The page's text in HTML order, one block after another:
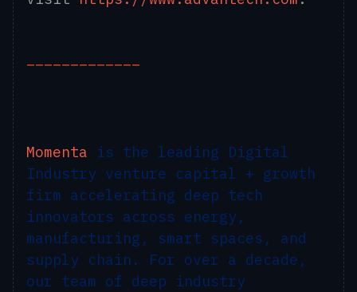
Momenta is the leading Digital
Industry venture capital + growth
firm accelerating deep tech
innovators across energy,
manufacturing, smart spaces, and
supply chain. For over a decade,
our team of deep industry